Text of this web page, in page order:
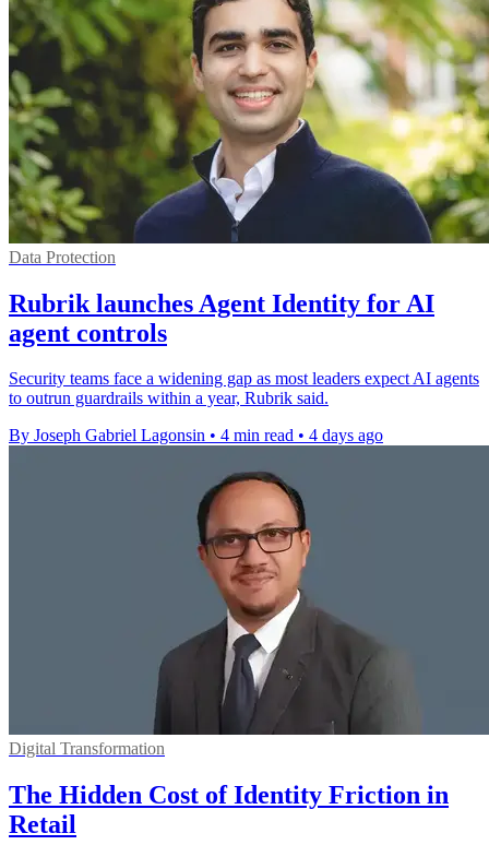
Data Protection
Rubrik launches Agent Identity for AI
agent controls
Security teams face a widening gap as most leaders expect AI agents
to outrun guardrails within a year, Rubrik said.
By Joseph Gabriel Lagonsin • 4 min read • 4 days ago
Digital Transformation
The Hidden Cost of Identity Friction in
Retail